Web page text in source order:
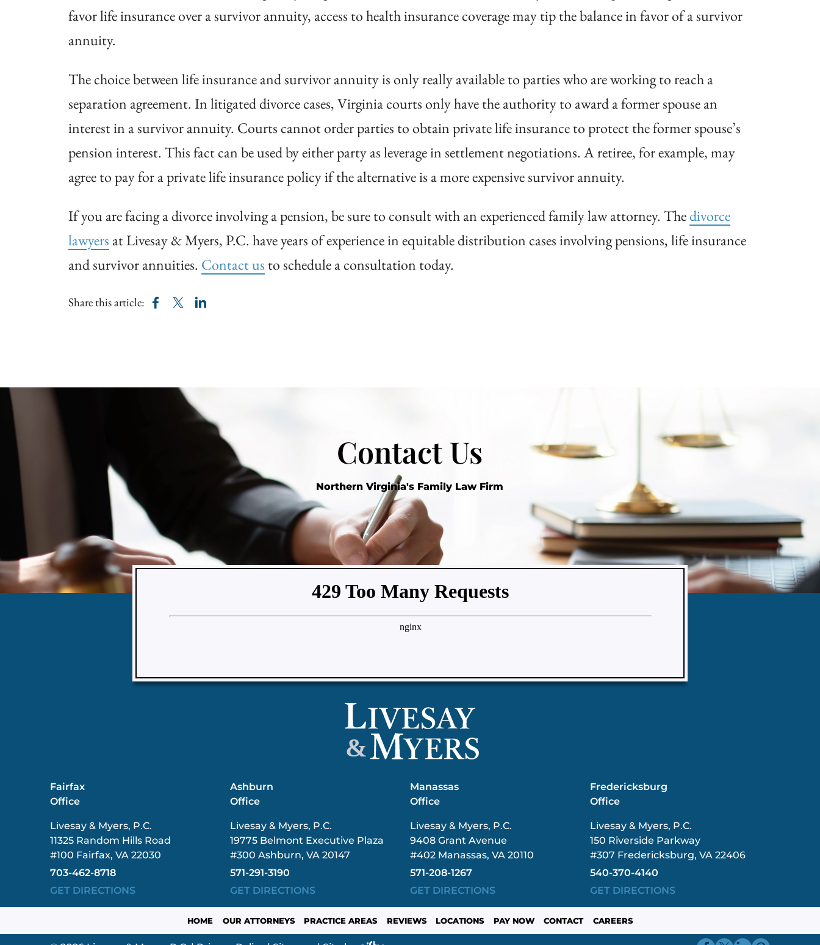
favor life insurance over a survivor annuity, access to health insurance coverage may tip the balance in favor of a survivor
annuity.
The choice between life insurance and survivor annuity is only really available to parties who are working to reach a
separation agreement. In litigated divorce cases, Virginia courts only have the authority to award a former spouse an
interest in a survivor annuity. Courts cannot order parties to obtain private life insurance to protect the former spouse’s
pension interest. This fact can be used by either party as leverage in settlement negotiations. A retiree, for example, may
agree to pay for a private life insurance policy if the alternative is a more expensive survivor annuity.
If you are facing a divorce involving a pension, be sure to consult with an experienced family law attorney. Thedivorce
lawyers at Livesay & Myers, P.C. have years of experience in equitable distribution cases involving pensions, life insurance
and survivor annuities. Contact us to schedule a consultation today.
Share this article:
Contact Us
Northern Virginia's Family Law Firm
&
Fairfax
Office
Livesay & Myers, P.C.
11325 Random Hills Road
#100 Fairfax, VA 22030
703-462-8718
GET DIRECTIONS
Ashburn
Office
Livesay & Myers, P.C.
19775 Belmont Executive Plaza
#300 Ashburn, VA 20147
571-291-3190
GET DIRECTIONS
Manassas
Office
Livesay & Myers, P.C.
9408 Grant Avenue
#402 Manassas, VA 20110
571-208-1267
GET DIRECTIONS
Fredericksburg
Office
Livesay & Myers, P.C.
150 Riverside Parkway
#307 Fredericksburg, VA 22406
540-370-4140
GET DIRECTIONS
HOME OUR ATTORNEYS PRACTICE AREAS REVIEWS LOCATIONS PAY NOW CONTACT CAREERS